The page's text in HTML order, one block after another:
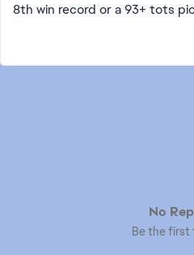
8th win record or a 93+ tots
No
Be the first